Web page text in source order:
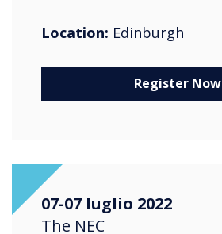
Location: Edinburgh
Register Now
07-07 luglio 2022
The NEC